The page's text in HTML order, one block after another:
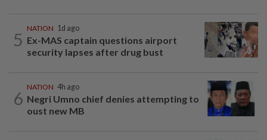
5
NATION 1d ago
Ex-MAS captain questions airport
security lapses after drug bust
6
NATION 4h ago
Negri Umno chief denies attempting to
oust new MB